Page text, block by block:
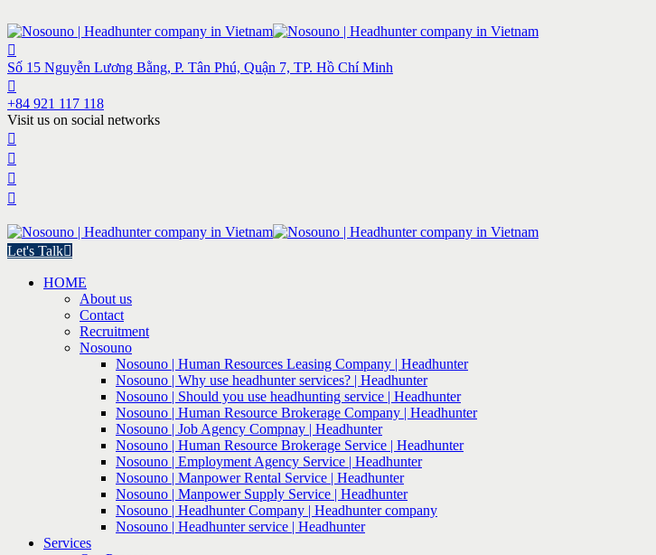
Số 15 Nguyễn Lương Bằng, P. Tân Phú, Quận 7, TP. Hồ Chí Minh
+84 921 117 118
Visit us on social networks
Let's Talk
HOME
About us
Contact
Recruitment
Nosouno
Nosouno | Human Resources Leasing Company | Headhunter
Nosouno | Why use headhunter services? | Headhunter
Nosouno | Should you use headhunting service | Headhunter
Nosouno | Human Resource Brokerage Company | Headhunter
Nosouno | Job Agency Compnay | Headhunter
Nosouno | Human Resource Brokerage Service | Headhunter
Nosouno | Employment Agency Service | Headhunter
Nosouno | Manpower Rental Service | Headhunter
Nosouno | Manpower Supply Service | Headhunter
Nosouno | Headhunter Company | Headhunter company
Nosouno | Headhunter service | Headhunter
Services